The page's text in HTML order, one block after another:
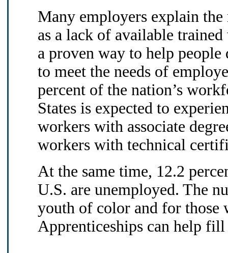
Many employers explain
as a lack of available
a proven way to help
to meet the needs of
percent of the nation’s
States is expected to
workers with associate
workers with technical
At the same time, 12.2
U.S. are unemployed. The
youth of color and for those
Apprenticeships can help fill